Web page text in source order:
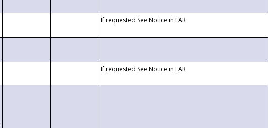
If requested See Notice in FAR
If requested See Notice in FAR